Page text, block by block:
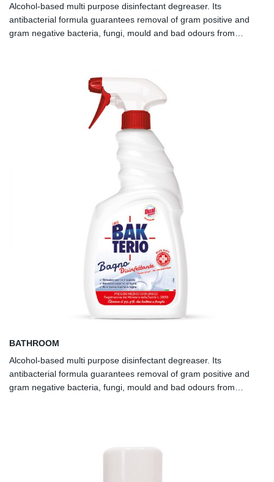
Alcohol-based multi purpose disinfectant degreaser. Its
antibacterial formula guarantees removal of gram positive and
gram negative bacteria, fungi, mould and bad odours from
BATHROOM
Alcohol-based multi purpose disinfectant degreaser. Its
antibacterial formula guarantees removal of gram positive and
gram negative bacteria, fungi, mould and bad odours from